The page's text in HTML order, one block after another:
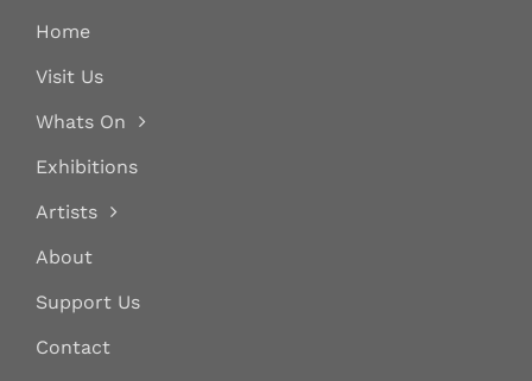
Home
Visit Us
Whats On
Exhibitions
Artists
About
Support Us
Contact